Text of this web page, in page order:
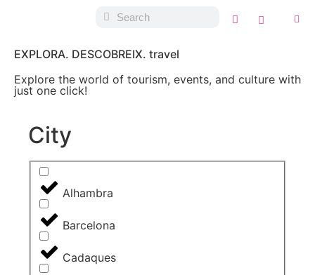
EXPLORA. DESCOBREIX. travel
Explore the world of tourism, events, and culture with
just one click!
City
Alhambra
Barcelona
Cadaques